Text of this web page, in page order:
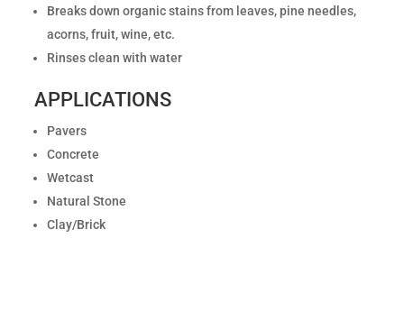
Breaks down organic stains from leaves, pine needles,
acorns, fruit, wine, etc.
Rinses clean with water
APPLICATIONS
Pavers
Concrete
Wetcast
Natural Stone
Clay/Brick